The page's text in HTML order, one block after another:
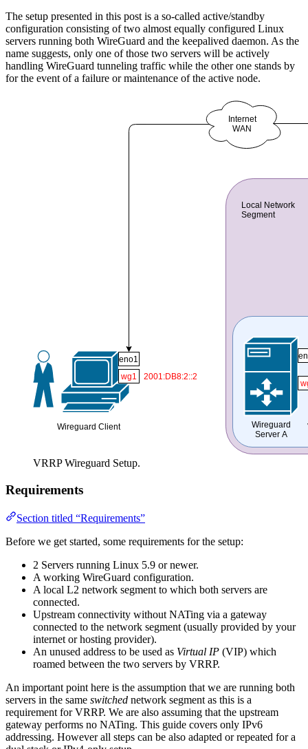
The setup presented in this post is a so-called active/standby
configuration consisting of two almost equally configured Linux
servers running both WireGuard and the keepalived daemon. As the
name suggests, only one of those two servers will be actively
handling WireGuard tunneling traffic while the other one stands by
for the event of a failure or maintenance of the active node.
VRRP Wireguard Setup.
Requirements
Section titled “Requirements”
Before we get started, some requirements for the setup:
2 Servers running Linux 5.9 or newer.
A working WireGuard configuration.
A local L2 network segment to which both servers are
connected.
Upstream connectivity without NATing via a gateway
connected to the network segment (usually provided by your
internet or hosting provider).
An unused address to be used as Virtual IP (VIP) which
roamed between the two servers by VRRP.
An important point here is the assumption that we are running both
servers in the same switched network segment as this is a
requirement for VRRP. We are also assuming that the upstream
gateway performs no NATing. This guide covers only IPv6
addressing. However all steps can be also adapted or repeated for a